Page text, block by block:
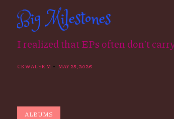
Big Milestones
I realized that EPs often don’t
CKWALSKM MAY 25, 2026
ALBUMS